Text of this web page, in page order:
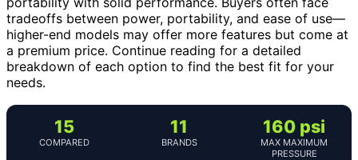
tradeoffs between power, portability, and ease of use—
higher-end models may offer more features but come at
a premium price. Continue reading for a detailed
breakdown of each option to find the best fit for your
needs.
15
COMPARED
11
BRANDS
160 psi
MAX MAXIMUM
PRESSURE